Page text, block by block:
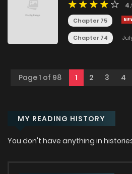
Chapter 75
Chapter 74
Page 1 of 98 1 2 3 4
MY READING HISTORY
You don't have anything in